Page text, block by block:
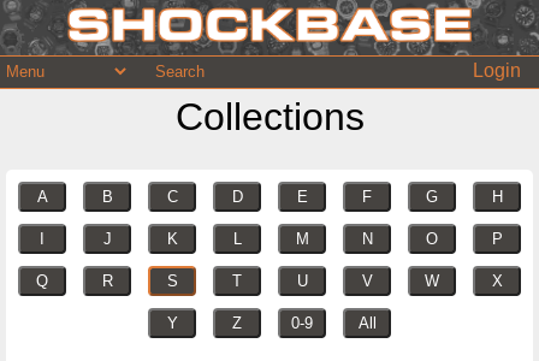
Login
Collections
A B C D E F G H
J K L M N O P
Q R S T U V W X
Y Z 0-9 All